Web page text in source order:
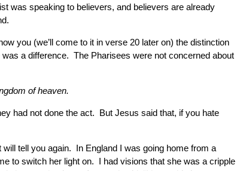
was speaking to believers, and believers are already
you (we’ll come to it in verse 20 later on) the distinction
a difference. The Pharisees were not concerned about
of heaven.
had not done the act. But Jesus said that, if you hate
tell you again. In England I was going home from a
to switch her light on. I had visions that she was a cripple